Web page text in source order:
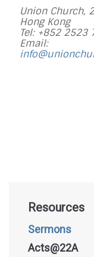
Union Church,
Hong Kong
Tel: +852 2523
Email:
Resources
Sermons
Acts@22A